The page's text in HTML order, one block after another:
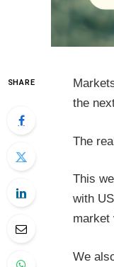
SHARE
the
The
This
with
market
We